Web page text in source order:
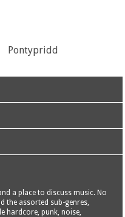
Pontypridd
a place to discuss music. No
the assorted sub-genres,
hardcore, punk, noise,